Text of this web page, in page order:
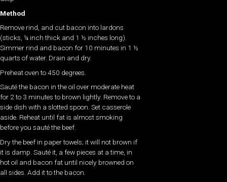
Method
Remove rind, and cut bacon into lardons
(sticks, ¼ inch thick and 1 ½ inches long).
Simmer rind and bacon for 10 minutes in 1 ½
quarts of water. Drain and dry.
Preheat oven to 450 degrees.
Sauté the bacon in the oil over moderate heat
for 2 to 3 minutes to brown lightly. Remove to a
side dish with a slotted spoon. Set casserole
aside. Reheat until fat is almost smoking
before you sauté the beef.
Dry the beef in paper towels; it will not brown if
it is damp. Sauté it, a few pieces at a time, in
hot oil and bacon fat until nicely browned on
all sides. Add it to the bacon.